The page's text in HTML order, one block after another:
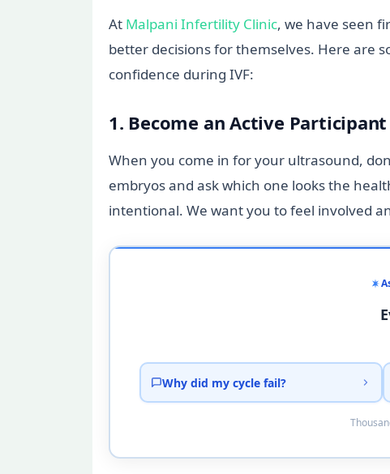
At Malpani Infertility Clinic, we have seen
better decisions for themselves. Here are
confidence during IVF:
1. Become an Active
When you come in for your ultrasound,
embryos and ask which one looks the
intentional. We want you to feel involved
Why did my cycle fail?